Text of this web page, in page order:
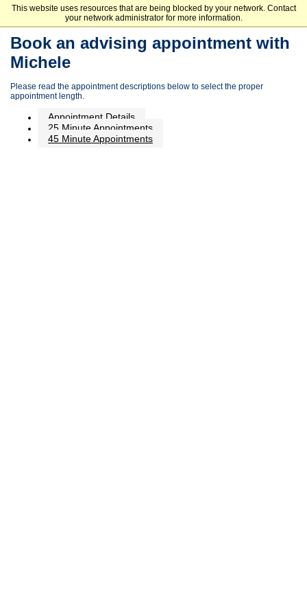
This website uses resources that are being blocked by your network. Contact
your network administrator for more information.
Minnesota State Community and Technical College
Book an advising appointment with
Michele
Please read the appointment descriptions below to select the proper
appointment length.
Appointment Details
25 Minute Appointments
45 Minute Appointments